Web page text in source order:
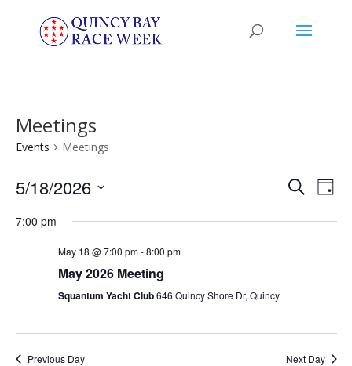
Meetings
Events Meetings
Events
and
SearchDay
5/18/2026
date.
7:00 pm
May 18 @ 7:00 pm-8:00 pm
May 2026 Meeting
Squantum Yacht Club646 Quincy Shore Dr, Quincy
Previous Day Next Day